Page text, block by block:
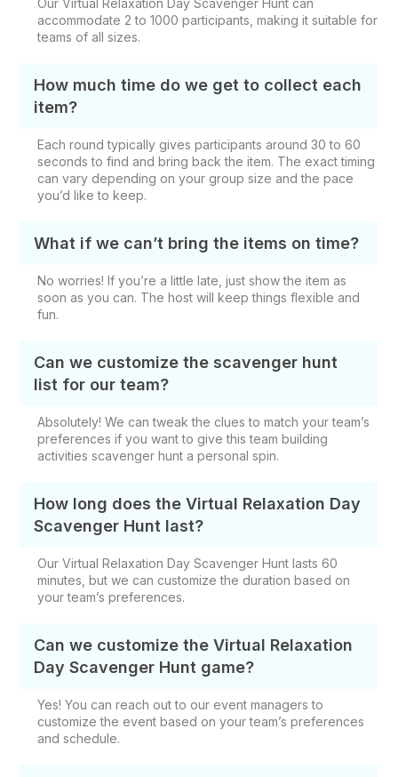
accommodate 2 to 1000 participants, making it suitable for
teams of all sizes.
How much time do we get to collect each
item?
Each round typically gives participants around 30 to 60
seconds to find and bring back the item. The exact timing
can vary depending on your group size and the pace
you’d like to keep.
What if we can’t bring the items on time?
No worries! If you’re a little late, just show the item as
soon as you can. The host will keep things flexible and
fun.
Can we customize the scavenger hunt
list for our team?
Absolutely! We can tweak the clues to match your team’s
preferences if you want to give this team building
activities scavenger hunt a personal spin.
How long does the Virtual Relaxation Day
Scavenger Hunt last?
Our Virtual Relaxation Day Scavenger Hunt lasts 60
minutes, but we can customize the duration based on
your team’s preferences.
Can we customize the Virtual Relaxation
Day Scavenger Hunt game?
Yes! You can reach out to our event managers to
customize the event based on your team’s preferences
and schedule.